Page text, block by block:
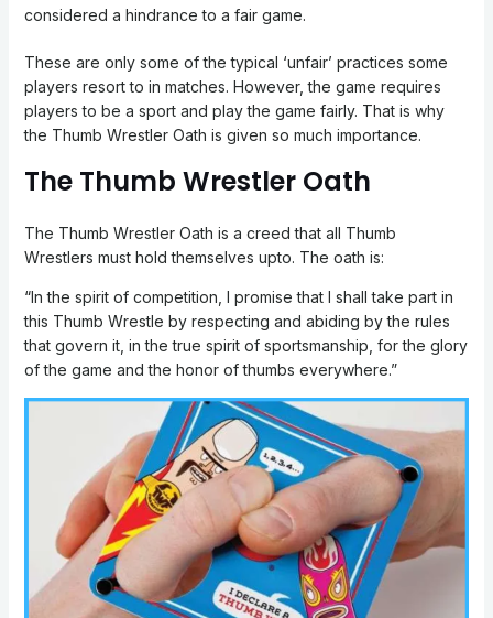
considered a hindrance to a fair game.
These are only some of the typical ‘unfair’ practices some
players resort to in matches. However, the game requires
players to be a sport and play the game fairly. That is why
the Thumb Wrestler Oath is given so much importance.
The Thumb Wrestler Oath
The Thumb Wrestler Oath is a creed that all Thumb
Wrestlers must hold themselves upto. The oath is:
“In the spirit of competition, I promise that I shall take part in
this Thumb Wrestle by respecting and abiding by the rules
that govern it, in the true spirit of sportsmanship, for the glory
of the game and the honor of thumbs everywhere.”